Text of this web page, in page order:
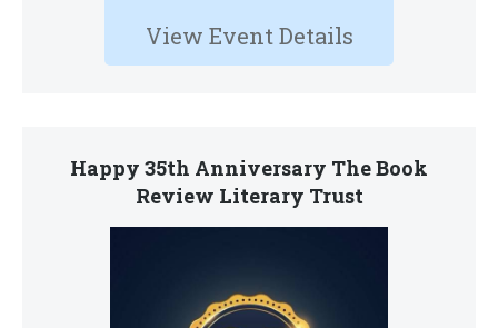
View Event Details
Happy 35th Anniversary The Book
Review Literary Trust